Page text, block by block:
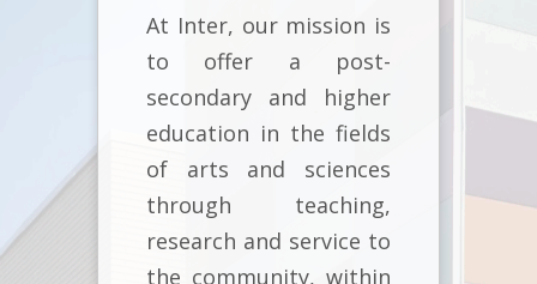
At Inter, our mission is
to offer a post-
secondary and higher
education in the fields
of arts and sciences
through teaching,
research and service to
the community, within